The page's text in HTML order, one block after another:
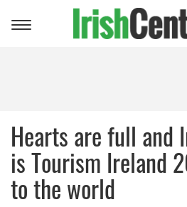
Toggle
Hearts are full and
is Tourism Ireland
to the world